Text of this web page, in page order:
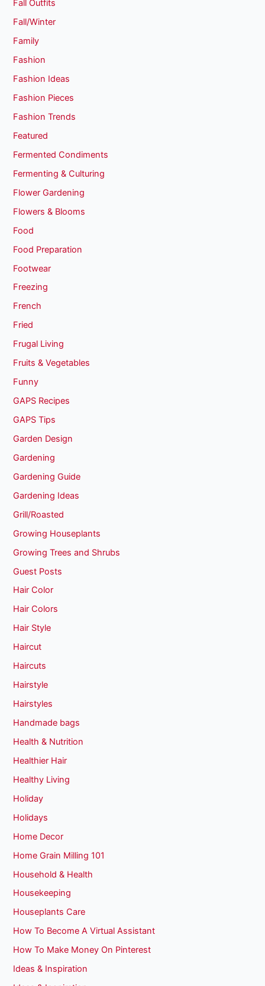
Fall Outfits
Fall/Winter
Family
Fashion
Fashion Ideas
Fashion Pieces
Fashion Trends
Featured
Fermented Condiments
Fermenting & Culturing
Flower Gardening
Flowers & Blooms
Food
Food Preparation
Footwear
Freezing
French
Fried
Frugal Living
Fruits & Vegetables
Funny
GAPS Recipes
GAPS Tips
Garden Design
Gardening
Gardening Guide
Gardening Ideas
Grill/Roasted
Growing Houseplants
Growing Trees and Shrubs
Guest Posts
Hair Color
Hair Colors
Hair Style
Haircut
Haircuts
Hairstyle
Hairstyles
Handmade bags
Health & Nutrition
Healthier Hair
Healthy Living
Holiday
Holidays
Home Decor
Home Grain Milling 101
Household & Health
Housekeeping
Houseplants Care
How To Become A Virtual Assistant
How To Make Money On Pinterest
Ideas & Inspiration